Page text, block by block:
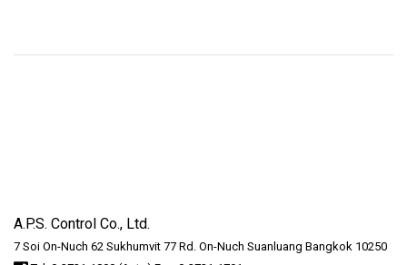
A.P.S. Control Co., Ltd.
7 Soi On-Nuch 62 Sukhumvit 77 Rd. On-Nuch Suanluang Bangkok 10250